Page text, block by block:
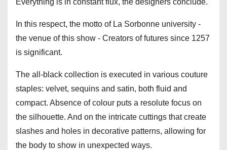
In this respect, the motto of La Sorbonne university -
the venue of this show - Creators of futures since 1257
is significant.
The all-black collection is executed in various couture
staples: velvet, sequins and satin, both fluid and
compact. Absence of colour puts a resolute focus on
the silhouette. And on the intricate cuttings that create
slashes and holes in decorative patterns, allowing for
the body to show in unexpected ways.